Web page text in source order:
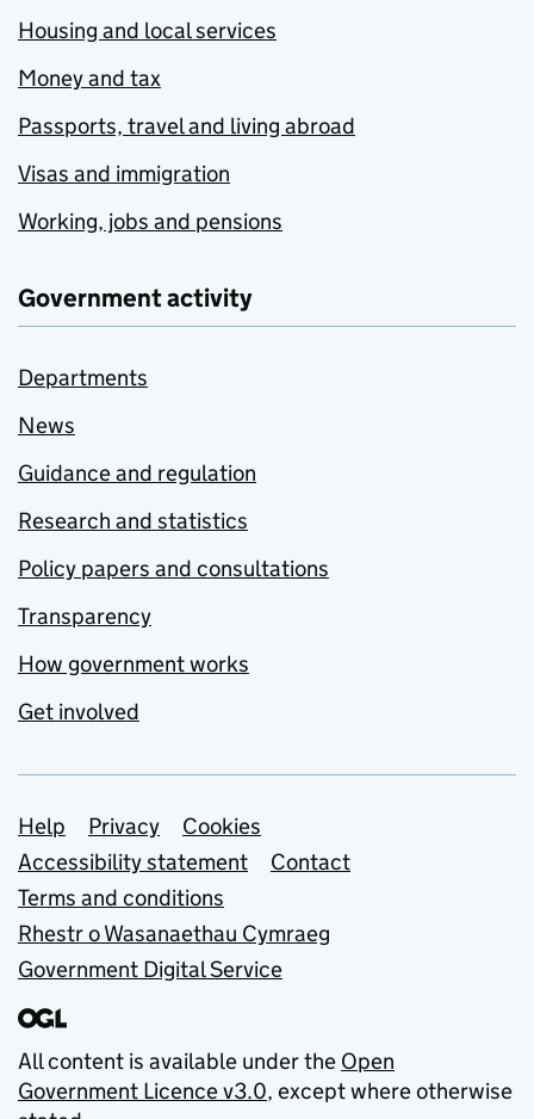
Housing and local services
Money and tax
Passports, travel and living abroad
Visas and immigration
Working, jobs and pensions
Government activity
Departments
News
Guidance and regulation
Research and statistics
Policy papers and consultations
Transparency
How government works
Get involved
Support links
Help Privacy
Cookies
Accessibility statement
Contact
Terms and conditions
Rhestr o Wasanaethau Cymraeg
Government Digital Service
All content is available under the Open
Government Licence v3.0, except where otherwise